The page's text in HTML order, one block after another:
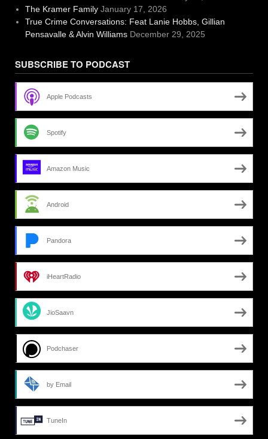
The Kramer Family January 17, 2026
True Crime Conversations: Feat Lanie Hobbs, Gillian
Pensavalle & Alvin Williams December 29, 2025
SUBSCRIBE TO PODCAST
Apple Podcasts
Spotify
Amazon Music
Android
Pandora
iHeartRadio
JioSaavn
Podchaser
by Email
TuneIn